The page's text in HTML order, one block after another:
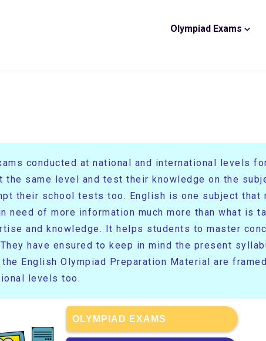
Olympiad Exams
conducted at national and international levels
same level and test their knowledge on the
their school tests too. English is one subject
need of more information much more than what is
and knowledge. It helps students to master
have ensured to keep in mind the present
English Olympiad Preparation Material are
levels too.
OLYMPIAD EXAMS